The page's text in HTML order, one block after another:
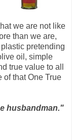
we are not like
than we are,
pretending
oil, simple
true value to all
of that One True
husbandman."